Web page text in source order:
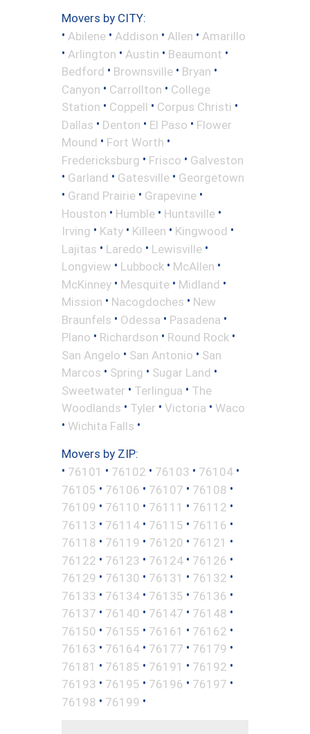
Movers by CITY:
• Abilene • Addison • Allen • Amarillo
• Arlington • Austin • Beaumont •
Bedford • Brownsville • Bryan •
Canyon • Carrollton • College
Station • Coppell • Corpus Christi •
Dallas • Denton • El Paso • Flower
Mound • Fort Worth •
Fredericksburg • Frisco • Galveston
• Garland • Gatesville • Georgetown
• Grand Prairie • Grapevine •
Houston • Humble • Huntsville •
Irving • Katy • Killeen • Kingwood •
Lajitas • Laredo • Lewisville •
Longview • Lubbock • McAllen •
McKinney • Mesquite • Midland •
Mission • Nacogdoches • New
Braunfels • Odessa • Pasadena •
Plano • Richardson • Round Rock •
San Angelo • San Antonio • San
Marcos • Spring • Sugar Land •
Sweetwater • Terlingua • The
Woodlands • Tyler • Victoria • Waco
• Wichita Falls •
Movers by ZIP:
• 76101 • 76102 • 76103 • 76104 •
76105 • 76106 • 76107 • 76108 •
76109 • 76110 • 76111 • 76112 •
76113 • 76114 • 76115 • 76116 •
76118 • 76119 • 76120 • 76121 •
76122 • 76123 • 76124 • 76126 •
76129 • 76130 • 76131 • 76132 •
76133 • 76134 • 76135 • 76136 •
76137 • 76140 • 76147 • 76148 •
76150 • 76155 • 76161 • 76162 •
76163 • 76164 • 76177 • 76179 •
76181 • 76185 • 76191 • 76192 •
76193 • 76195 • 76196 • 76197 •
76198 • 76199 •